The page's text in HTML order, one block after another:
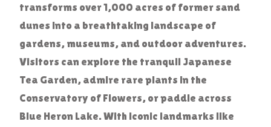
transforms over 1,000 acres of former sand
dunes into a breathtaking landscape of
gardens, museums, and outdoor adventures.
Visitors can explore the tranquil Japanese
Tea Garden, admire rare plants in the
Conservatory of Flowers, or paddle across
Blue Heron Lake. With iconic landmarks like